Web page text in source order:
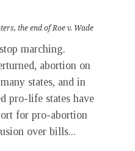
, the end of Roe v. Wade
marching.
abortion on
states, and in
pro-life states have
for pro-abortion
over bills...